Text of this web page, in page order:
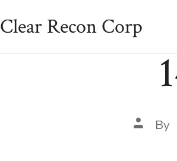
Clear Recon Corp
Post
author
By